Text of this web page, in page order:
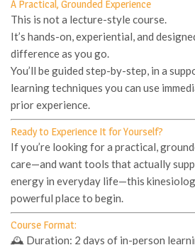
A Practical, Grounded Experience
This is not a lecture-style course.
It’s hands-on, experiential, and
differenceas you go.
You’ll be guided step-by-step, in a
learning techniques you can use
prior experience.
Ready to Experience It for Yourself?
If you’re looking for a practical,
care—and want tools that actually
energy in everyday life—this
powerful place to begin.
Course Format:
🕰 Duration: 2 days of in-person